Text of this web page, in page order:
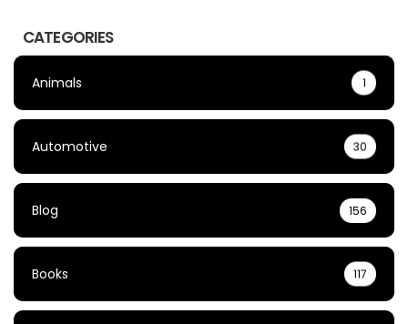
CATEGORIES
Animals 1
Automotive 30
Blog 156
Books 117